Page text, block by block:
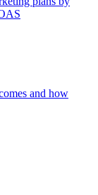
and how